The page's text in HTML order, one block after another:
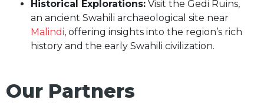
Historical Explorations: Visit the Gedi Ruins,
an ancient Swahili archaeological site near
Malindi, offering insights into the region’s rich
history and the early Swahili civilization.
Our Partners